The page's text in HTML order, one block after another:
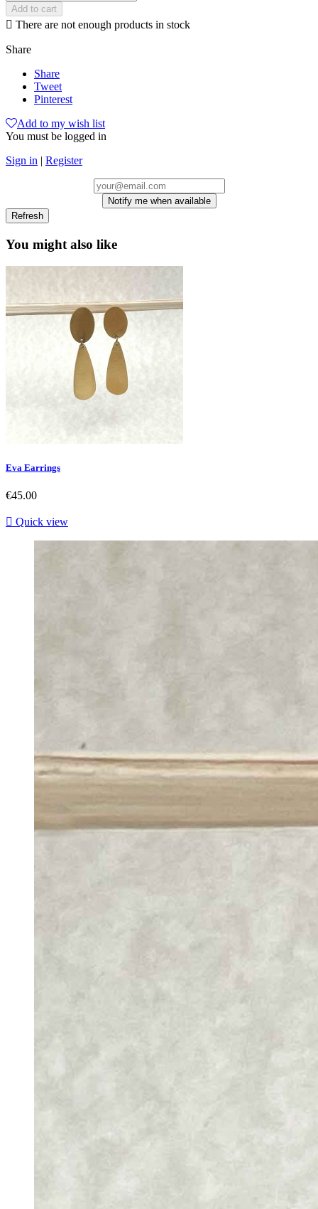
Add to cart
 There are not enough products in stock
Share
Share
Tweet
Pinterest
Add to my wish list
You must be logged in
Sign in | Register
Notify me when available
You might also like
Eva Earrings
Price
€45.00
 Quick view